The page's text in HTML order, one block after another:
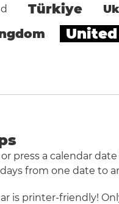
Türkiye
press a calendar
from one date to
is printer-friendly!